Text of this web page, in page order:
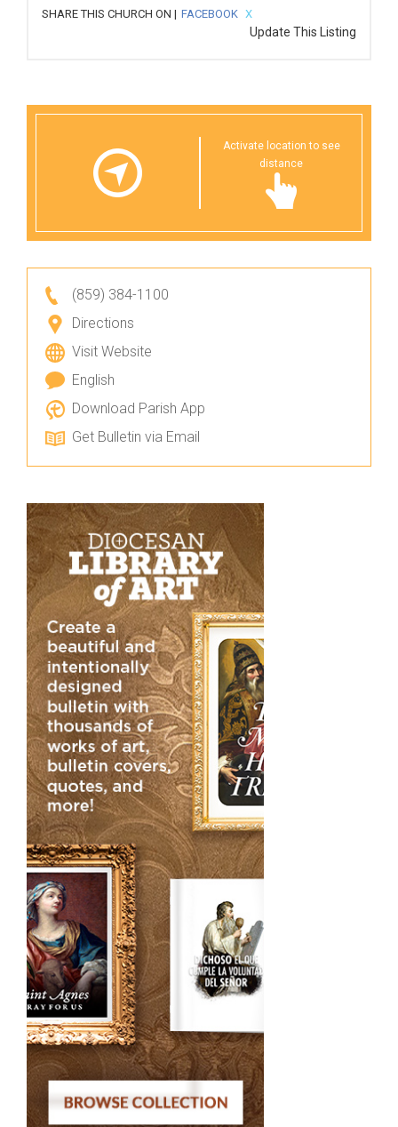
SHARE THIS CHURCH ON | FACEBOOK X
Update This Listing
Activate location to see
distance
(859) 384-1100
Directions
Visit Website
English
Download Parish App
Get Bulletin via Email